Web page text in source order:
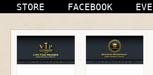
STORE
FACEBOOK